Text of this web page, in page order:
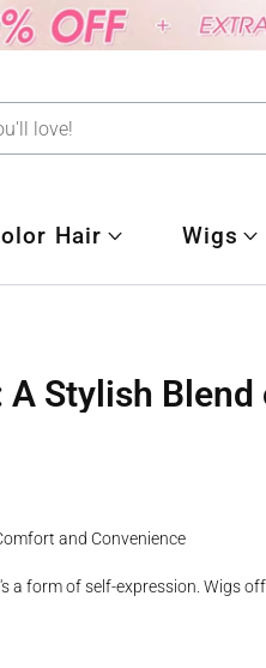
Hair Wigs
A Stylish
and Convenience
a form of self-expression. Wigs